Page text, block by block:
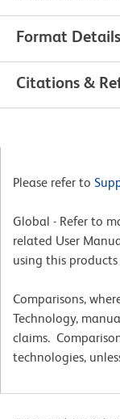
Format Details
Citations &
Please refer to
Global - Refer to
related User
using this products
Comparisons,
Technology,
claims.
technologies,